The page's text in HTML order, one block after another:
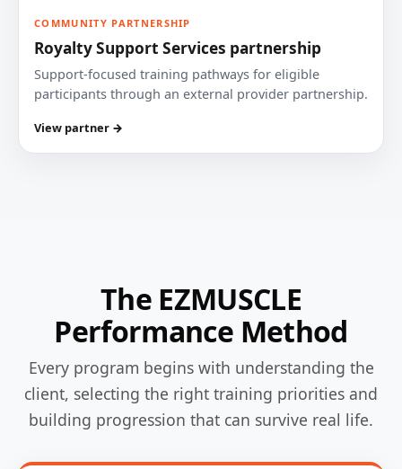
COMMUNITY PARTNERSHIP
Royalty Support Services partnership
Support-focused training pathways for eligible
participants through an external provider partnership.
View partner →
The EZMUSCLE
Performance Method
Every program begins with understanding the
client, selecting the right training priorities and
building progression that can survive real life.